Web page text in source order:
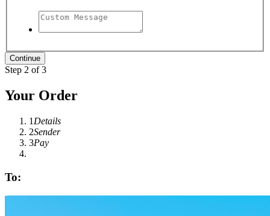
Step 2 of 3
Your Order
1 Details
2Sender
3Pay
To: